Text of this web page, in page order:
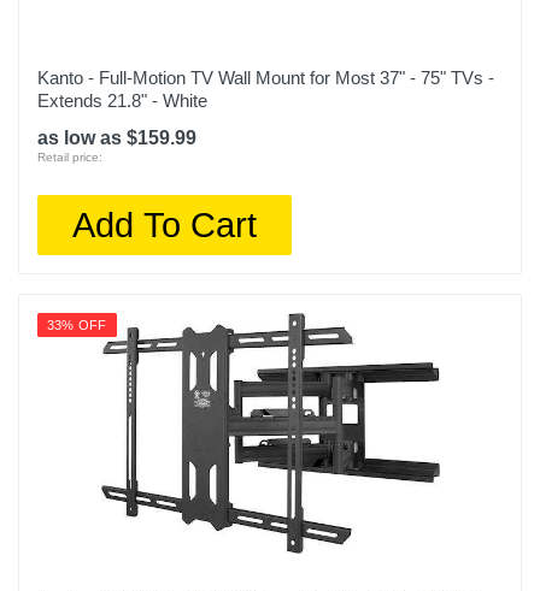
Kanto - Full-Motion TV Wall Mount for Most 37" - 75" TVs -
Extends 21.8" - White
as low as $159.99
Retail price:
Add To Cart
33% OFF